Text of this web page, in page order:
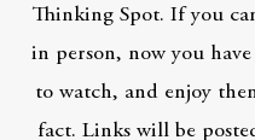
Thinking Spot. If you
in person, now you
to watch, and enjoy
fact. Links will be